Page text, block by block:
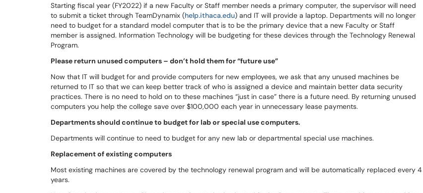
Starting fiscal year (FY2022) if a new Faculty or Staff member needs a primary computer, the supervisor will need
to submit a ticket through TeamDynamix (help.ithaca.edu) and IT will provide a laptop. Departments will no longer
need to budget for a standard model computer that is to be the primary device that a new Faculty or Staff
member is assigned. Information Technology will be budgeting for these devices through the Technology Renewal
Program.
Please return unused computers – don’t hold them for “future use”
Now that IT will budget for and provide computers for new employees, we ask that any unused machines be
returned to IT so that we can keep better track of who is assigned a device and maintain better data security
practices. There is no need to hold on to these machines “just in case” there is a future need. By returning unused
computers you help the college save over $100,000 each year in unnecessary lease payments.
Departments should continue to budget for lab or special use computers.
Departments will continue to need to budget for any new lab or departmental special use machines.
Replacement of existing computers
Most existing machines are covered by the technology renewal program and will be automatically replaced every 4
years.